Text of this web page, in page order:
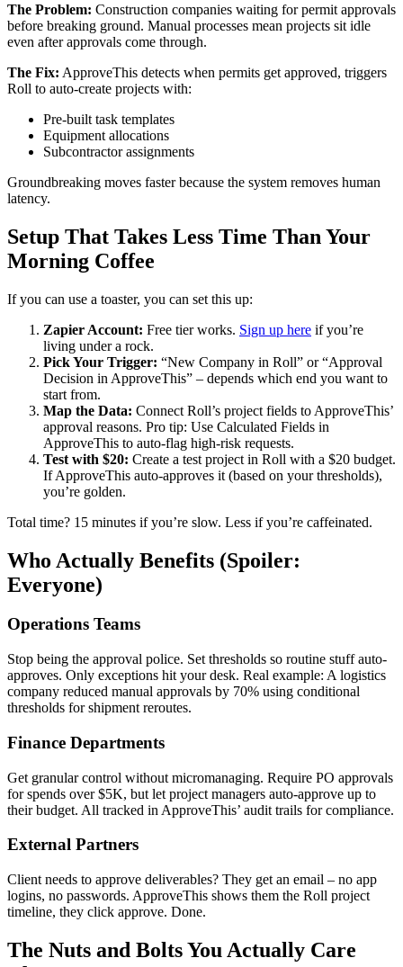
The Problem: Construction companies waiting for permit approvals
before breaking ground. Manual processes mean projects sit idle
even after approvals come through.
The Fix: ApproveThis detects when permits get approved, triggers
Roll to auto-create projects with:
Pre-built task templates
Equipment allocations
Subcontractor assignments
Groundbreaking moves faster because the system removes human
latency.
Setup That Takes Less Time Than Your
Morning Coffee
If you can use a toaster, you can set this up:
Zapier Account: Free tier works. Sign up here if you’re
living under a rock.
Pick Your Trigger: “New Company in Roll” or “Approval
Decision in ApproveThis” – depends which end you want to
start from.
Map the Data: Connect Roll’s project fields to ApproveThis’
approval reasons. Pro tip: Use Calculated Fields in
ApproveThis to auto-flag high-risk requests.
Test with $20: Create a test project in Roll with a $20 budget.
If ApproveThis auto-approves it (based on your thresholds),
you’re golden.
Total time? 15 minutes if you’re slow. Less if you’re caffeinated.
Who Actually Benefits (Spoiler:
Everyone)
Operations Teams
Stop being the approval police. Set thresholds so routine stuff auto-
approves. Only exceptions hit your desk. Real example: A logistics
company reduced manual approvals by 70% using conditional
thresholds for shipment reroutes.
Finance Departments
Get granular control without micromanaging. Require PO approvals
for spends over $5K, but let project managers auto-approve up to
their budget. All tracked in ApproveThis’ audit trails for compliance.
External Partners
Client needs to approve deliverables? They get an email – no app
logins, no passwords. ApproveThis shows them the Roll project
timeline, they click approve. Done.
The Nuts and Bolts You Actually Care